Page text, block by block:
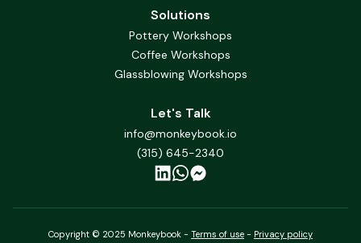
Solutions
Pottery Workshops
Coffee Workshops
Glassblowing Workshops
Let's Talk
info@monkeybook.io
(315) 645-2340
Copyright © 2025 Monkeybook - Terms of use - Privacy policy